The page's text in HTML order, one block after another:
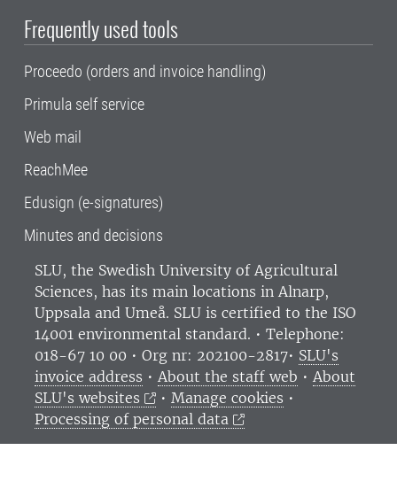
Frequently used tools
Proceedo (orders and invoice handling)
Primula self service
Web mail
ReachMee
Edusign (e-signatures)
Minutes and decisions
SLU, the Swedish University of Agricultural
Sciences, has its main locations in Alnarp,
Uppsala and Umeå. SLU is certified to the ISO
14001 environmental standard. • Telephone:
018-67 10 00 • Org nr: 202100-2817• SLU's
invoice address • About the staff web • About
SLU's websites
•Manage cookies •
Processing of personal data